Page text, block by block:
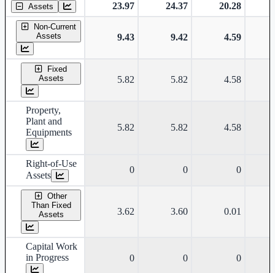
Assets 23.97 24.37 20.28
Non-Current
Assets
9.43 9.42 4.59
Fixed
Assets
5.82 5.82 4.58
Property,
Plant and
Equipments
5.82 5.82 4.58
Right-of-Use
Assets
0 0 0
Other
Than Fixed
Assets
3.62 3.60 0.01
Capital Work
in Progress
0 0 0